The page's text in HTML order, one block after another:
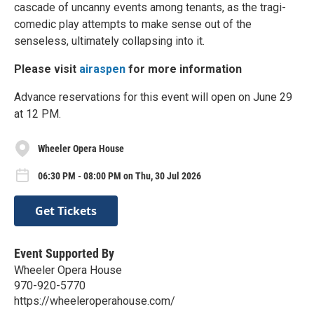
cascade of uncanny events among tenants, as the tragi-
comedic play attempts to make sense out of the
senseless, ultimately collapsing into it.
Please visit airaspen for more information
Advance reservations for this event will open on June 29
at 12 PM.
Wheeler Opera House
06:30 PM - 08:00 PM on Thu, 30 Jul 2026
Get Tickets
Event Supported By
Wheeler Opera House
970-920-5770
https://wheeleroperahouse.com/